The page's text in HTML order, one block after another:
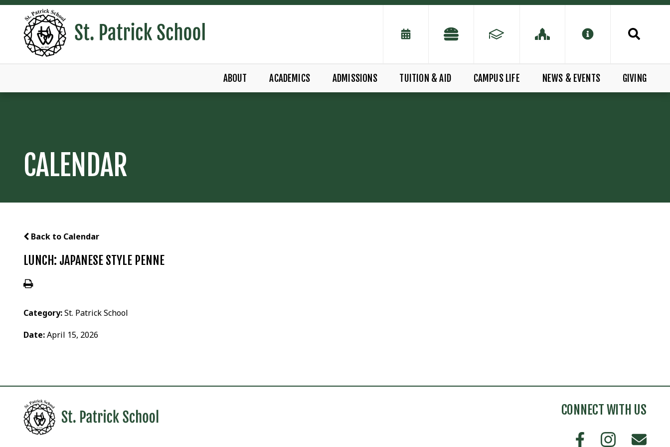
ABOUT ACADEMICS ADMISSIONS TUITION & AID CAMPUS LIFE NEWS & EVENTS GIVING
CALENDAR
Back to Calendar
LUNCH: JAPANESE STYLE PENNE
Category:St. Patrick School
Date:April 15, 2026
CONNECT WITH US